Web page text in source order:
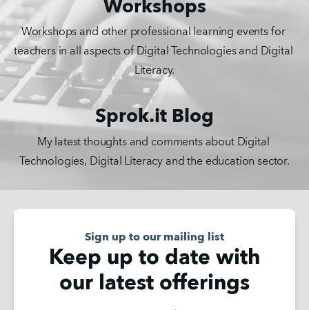
Workshops
Workshops and other professional learning events for
teachers in all aspects of Digital Technologies and Digital
Literacy.
Sprok.it Blog
My latest thoughts and comments about Digital
Technologies, Digital Literacy and the education sector.
Sign up to our mailing list
Keep up to date with
our latest offerings